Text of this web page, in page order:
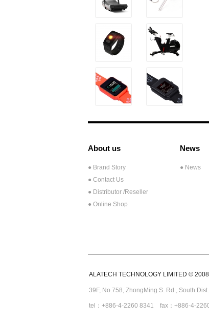
About us
● Brand Story
● Contact Us
● Distributor /Reseller
● Online Shop
News
● News
ALATECH TECHNOLOGY LIMITED ©
39F, No.758, ZhongMing S. Rd., South
tel：+886-4-2260 8341 fax：+886-4-